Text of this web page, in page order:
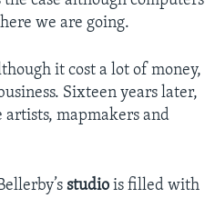
we are going.
it cost a lot of money,
Sixteen years later,
mapmakers and
studio is filled with